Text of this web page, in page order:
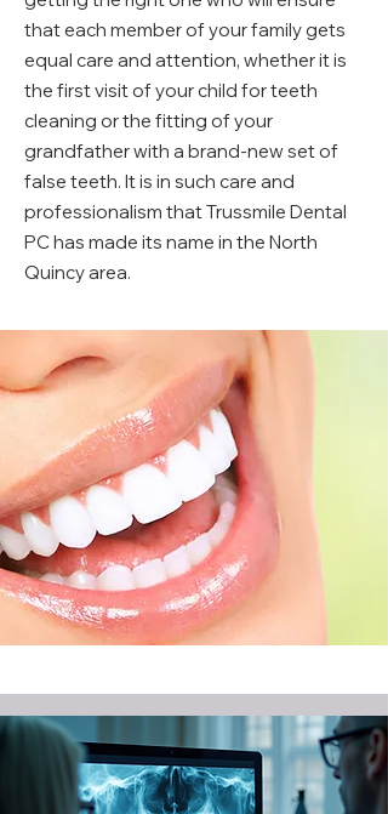
that each member of your family gets
equal care and attention, whether it is
the first visit of your child for teeth
cleaning or the fitting of your
grandfather with a brand-new set of
false teeth. It is in such care and
professionalism that Trussmile Dental
PC has made its name in the North
Quincy area.